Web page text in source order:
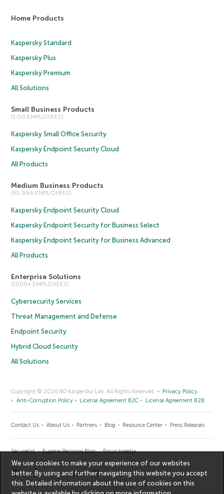
Home Products
Kaspersky Standard
Kaspersky Plus
Kaspersky Premium
All Solutions
Small Business Products
(1-50 EMPLOYEES)
Kaspersky Small Office Security
Kaspersky Endpoint Security Cloud
All Products
Medium Business Products
(51-999 EMPLOYEES)
Kaspersky Endpoint Security Cloud
Kaspersky Endpoint Security for Business Select
Kaspersky Endpoint Security for Business Advanced
All Products
Enterprise Solutions
(1000+ EMPLOYEES)
Cybersecurity Services
Threat Management and Defense
Endpoint Security
Hybrid Cloud Security
All Solutions
Copyright © 2026 AO Kaspersky Lab. All Rights Reserved.
Privacy Policy
Anti-Corruption Policy
License Agreement B2C License Agreement B2B
Contact Us About Us Partners Blog Resource Center Press Releases
Securelist Eugene Personal Blog Encyclopedia
We use cookies to make your experience of our websites
better. By using and further navigating this website you accept
this. Detailed information about the use of cookies on this